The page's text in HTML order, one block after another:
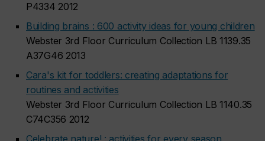
P4334 2012
Building brains : 600 activity ideas for young children
Webster 3rd Floor Curriculum Collection LB 1139.35
A37G46 2013
Cara's kit for toddlers: creating adaptations for
routines and activities
Webster 3rd Floor Curriculum Collection LB 1140.35
C74C356 2012
Celebrate nature! : activities for every season